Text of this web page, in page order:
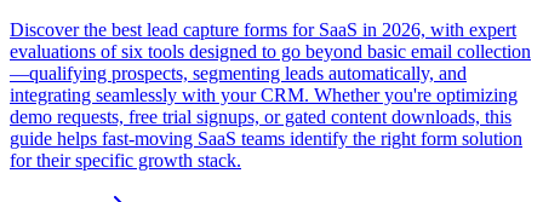
Discover the best lead capture forms for SaaS in 2026, with expert
evaluations of six tools designed to go beyond basic email collection
—qualifying prospects, segmenting leads automatically, and
integrating seamlessly with your CRM. Whether you're optimizing
demo requests, free trial signups, or gated content downloads, this
guide helps fast-moving SaaS teams identify the right form solution
for their specific growth stack.